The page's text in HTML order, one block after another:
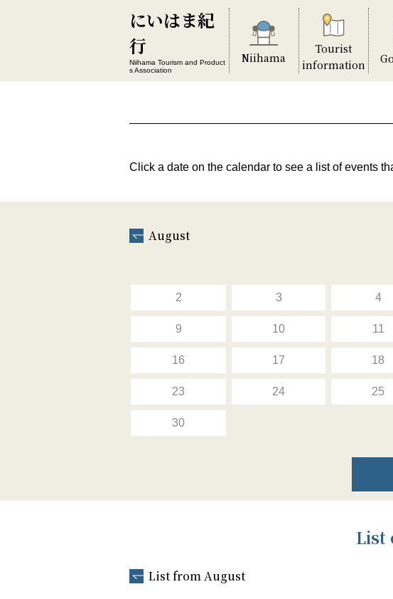
にいはま紀
行
Niihama Tourism and Product
s Association
Niihama
Tourist
information
Click a date on the calendar to see a list of events
August
2 3 4
9 10 11
16 17 18
23 24 25
30
List
List from August